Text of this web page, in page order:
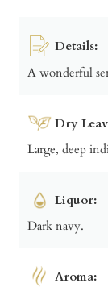
Details:
A wonderful
Dry
Large, deep
Liquor:
Dark navy.
Aroma: